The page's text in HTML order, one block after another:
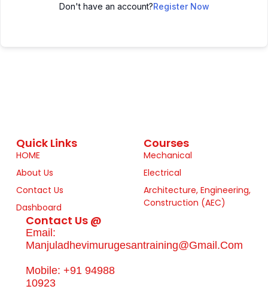
Don't have an account?Register Now
Quick Links
HOME
About Us
Contact Us
Dashboard
Courses
Mechanical
Electrical
Architecture, Engineering,
Construction (AEC)
Contact Us @
Email:
Manjuladhevimurugesantraining@gmail.com
Mobile: +91 94988
10923